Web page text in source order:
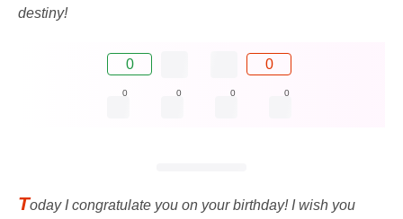
destiny!
0 0
0 0 0 0
Today I congratulate you on your birthday! I wish you